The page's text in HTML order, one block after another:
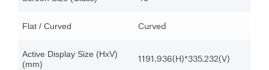
Flat / Curved Curved
Active Display Size (HxV)
(mm)
1191.936(H)*335.232(V)